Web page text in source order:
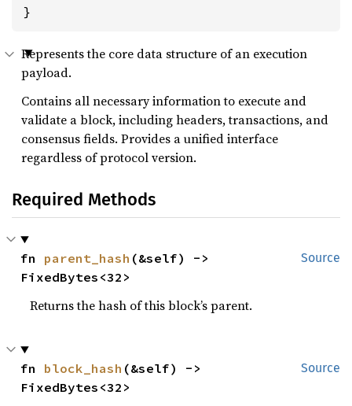
}
Represents the core data structure of an execution
payload.
Contains all necessary information to execute and
validate a block, including headers, transactions, and
consensus fields. Provides a unified interface
regardless of protocol version.
Required Methods
Source
fn parent_hash (&self) ->
FixedBytes<32>
Returns the hash of this block’s parent.
Source
fn block_hash (&self) ->
FixedBytes<32>